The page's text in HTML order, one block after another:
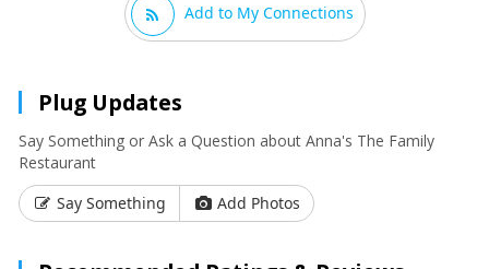
Add to My Connections
Plug Updates
Say Something or Ask a Question about Anna's The Family
Restaurant
Say Something
Add Photos